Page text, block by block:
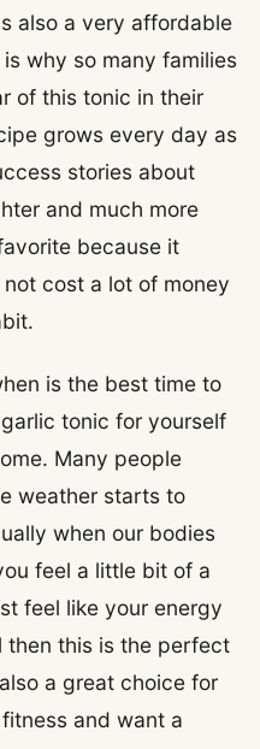
also a very affordable
why so many families
of this tonic in their
grows every day as
stories about
and much more
because it
cost a lot of money
is the best time to
tonic for yourself
Many people
weather starts to
when our bodies
feel a little bit of a
feel like your energy
then this is the perfect
a great choice for
and want a